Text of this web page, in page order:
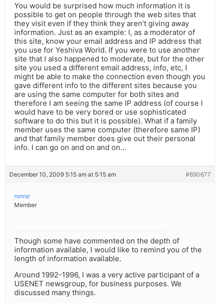
You would be surprised how much information it is
possible to get on people through the web sites that
they visit even if they think they aren’t giving away
information. Just as an example: I, as a moderator of
this site, know your email address and IP address that
you use for Yeshiva World. If you were to use another
site that I also happened to moderate, but for the other
site you used a different email address, info, etc, I
might be able to make the connection even though you
gave different info to the different sites because you
are using the same computer for both sites and
therefore I am seeing the same IP address (of course I
would have to be very bored or use sophisticated
software to do this but it is possible). What if a family
member uses the same computer (therefore same IP)
and that family member does give out their personal
info. I can go on and on and on…
December 10, 2009 5:15 am at 5:15 am #690677
ronrsr
Member
Though some have commented on the depth of
information available, I would like to remind you of the
length of information available.
Around 1992-1996, I was a very active participant of a
USENET newsgroup, for business purposes. We
discussed many things.